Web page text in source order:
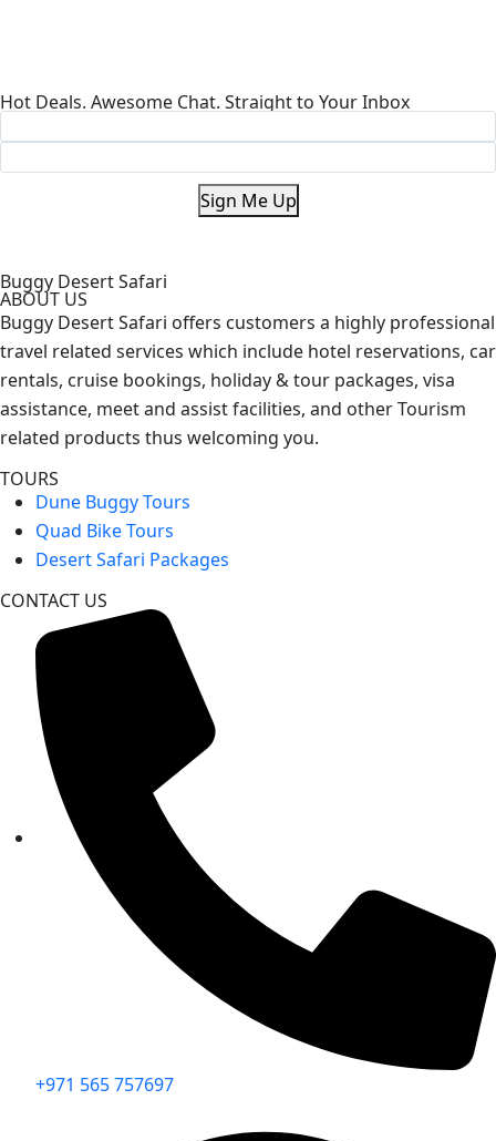
Hot Deals. Awesome Chat. Straight to Your Inbox
Sign Me Up
Buggy Desert Safari
ABOUT US
Buggy Desert Safari offers customers a highly professional
travel related services which include hotel reservations, car
rentals, cruise bookings, holiday & tour packages, visa
assistance, meet and assist facilities, and other Tourism
related products thus welcoming you.
TOURS
Dune Buggy Tours
Quad Bike Tours
Desert Safari Packages
CONTACT US
+971 565 757697